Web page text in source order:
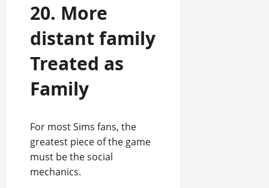
20. More
distant family
Treated as
Family
For most Sims fans, the
greatest piece of the game
must be the social
mechanics.